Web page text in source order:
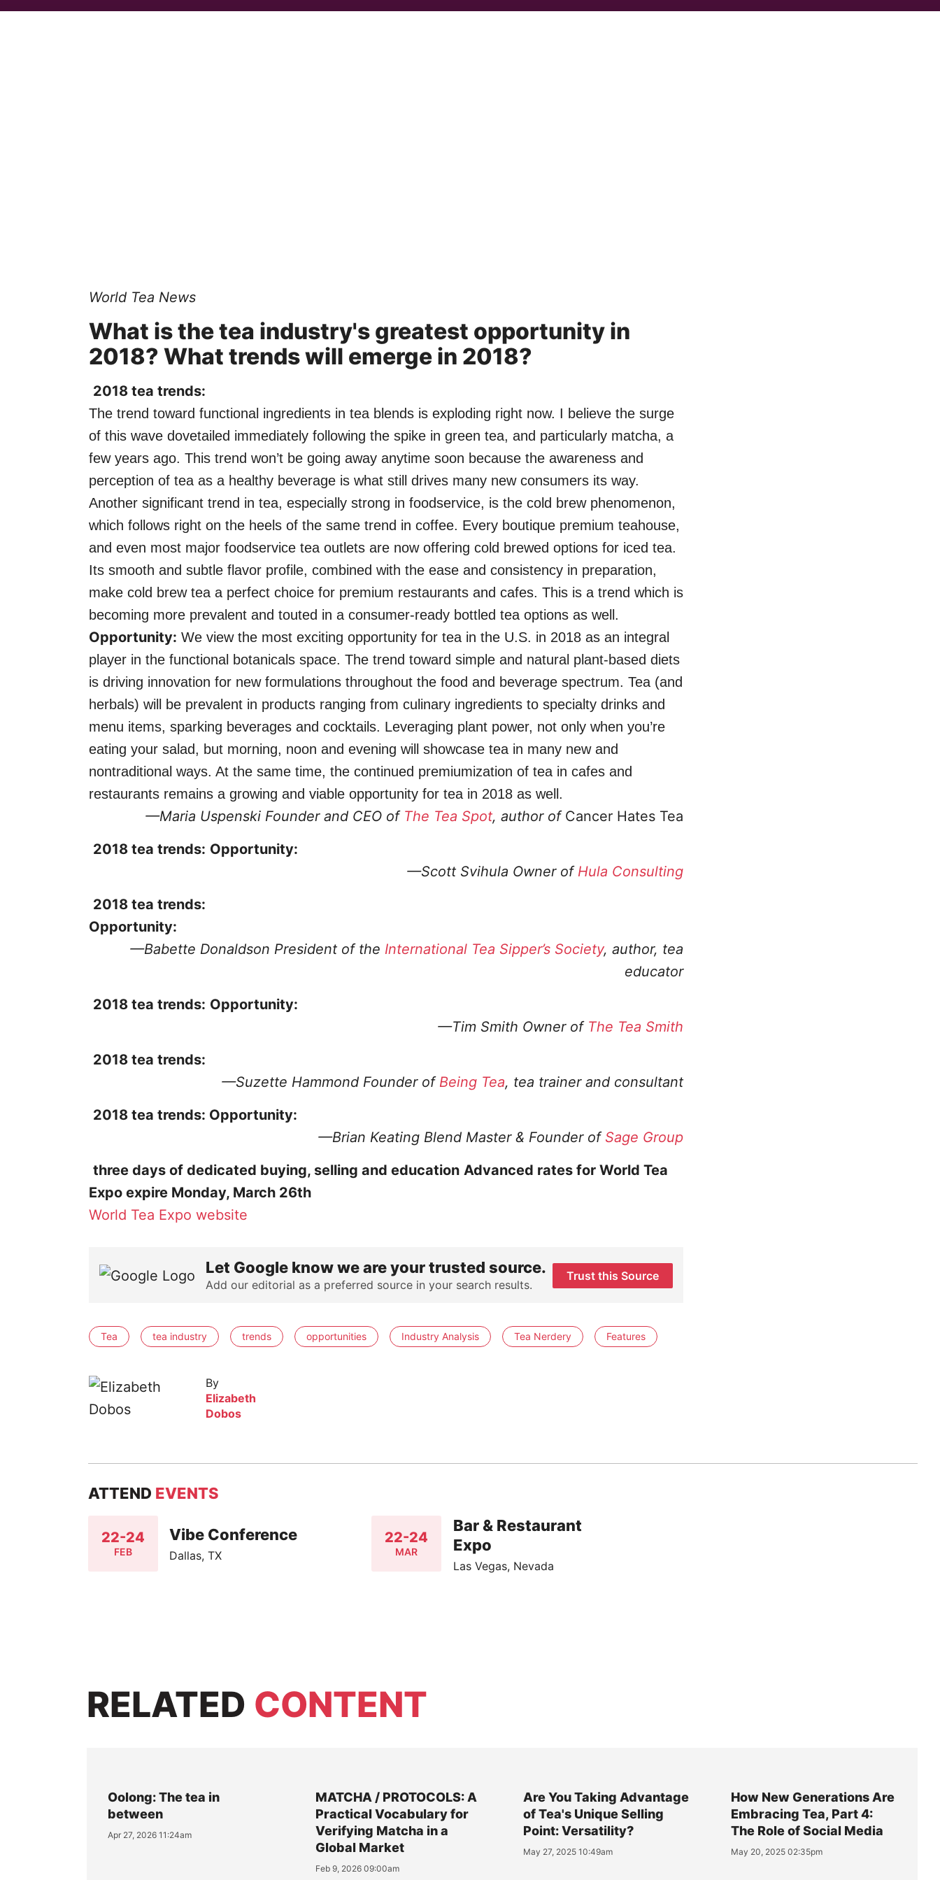
World Tea News
What is the tea industry's greatest opportunity in
2018? What trends will emerge in 2018?
2018 tea trends:
The trend toward functional ingredients in tea blends is exploding right now. I believe the surge
of this wave dovetailed immediately following the spike in green tea, and particularly matcha, a
few years ago. This trend won’t be going away anytime soon because the awareness and
perception of tea as a healthy beverage is what still drives many new consumers its way.
Another significant trend in tea, especially strong in foodservice, is the cold brew phenomenon,
which follows right on the heels of the same trend in coffee. Every boutique premium teahouse,
and even most major foodservice tea outlets are now offering cold brewed options for iced tea.
Its smooth and subtle flavor profile, combined with the ease and consistency in preparation,
make cold brew tea a perfect choice for premium restaurants and cafes. This is a trend which is
becoming more prevalent and touted in a consumer-ready bottled tea options as well.
Opportunity: We view the most exciting opportunity for tea in the U.S. in 2018 as an integral
player in the functional botanicals space. The trend toward simple and natural plant-based diets
is driving innovation for new formulations throughout the food and beverage spectrum. Tea (and
herbals) will be prevalent in products ranging from culinary ingredients to specialty drinks and
menu items, sparking beverages and cocktails. Leveraging plant power, not only when you’re
eating your salad, but morning, noon and evening will showcase tea in many new and
nontraditional ways. At the same time, the continued premiumization of tea in cafes and
restaurants remains a growing and viable opportunity for tea in 2018 as well.
—Maria Uspenski Founder and CEO of The Tea Spot, author of Cancer Hates Tea
2018 tea trends: Opportunity:
—Scott Svihula Owner of Hula Consulting
2018 tea trends:
Opportunity:
—Babette Donaldson President of the International Tea Sipper’s Society, author, tea
educator
2018 tea trends: Opportunity:
—Tim Smith Owner of The Tea Smith
2018 tea trends:
—Suzette Hammond Founder of Being Tea, tea trainer and consultant
2018 tea trends: Opportunity:
—Brian Keating Blend Master & Founder of Sage Group
three days of dedicated buying, selling and education Advanced rates for World Tea
Expo expire Monday, March 26th
World Tea Expo website
Let Google know we are your trusted source.
Add our editorial as a preferred source in your search results.
Trust this Source
Tea tea industry trends opportunities Industry Analysis Tea Nerdery Features
By
Elizabeth
Dobos
ATTEND EVENTS
22-24
FEB
Vibe Conference
Dallas, TX
22-24
MAR
Bar & Restaurant
Expo
Las Vegas, Nevada
RELATED CONTENT
Oolong: The tea in
between
Apr 27, 2026 11:24am
MATCHA / PROTOCOLS: A
Practical Vocabulary for
Verifying Matcha in a
Global Market
Feb 9, 2026 09:00am
Are You Taking Advantage
of Tea's Unique Selling
Point: Versatility?
May 27, 2025 10:49am
How New Generations Are
Embracing Tea, Part 4:
The Role of Social Media
May 20, 2025 02:35pm